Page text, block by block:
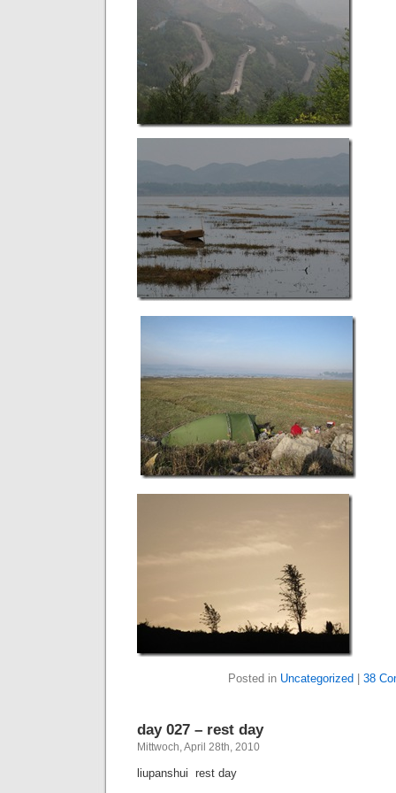
Posted in Uncategorized 38
day 027 – rest day
Mittwoch, April 28th, 2010
liupanshui  rest day